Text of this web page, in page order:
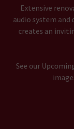
Extensive
audio system
creates an
See our